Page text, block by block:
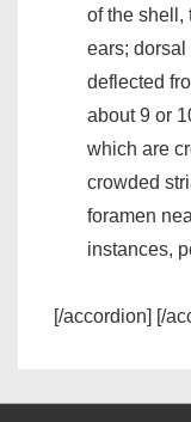
of the shell,
ears;
deflected
about 9 or
which are
crowded
foramen
instances,
[/accordion] [/